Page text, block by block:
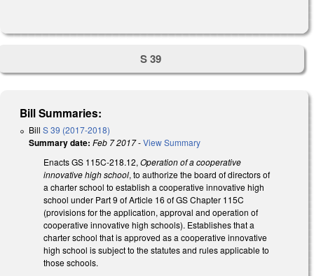
S 39
Bill Summaries:
Bill S 39 (2017-2018)
Summary date: Feb 7 2017-View Summary
Enacts GS 115C-218.12, Operation of a cooperative
innovative high school, to authorize the board of directors of
a charter school to establish a cooperative innovative high
school under Part 9 of Article 16 of GS Chapter 115C
(provisions for the application, approval and operation of
cooperative innovative high schools). Establishes that a
charter school that is approved as a cooperative innovative
high school is subject to the statutes and rules applicable to
those schools.